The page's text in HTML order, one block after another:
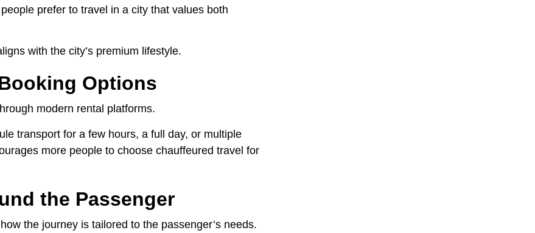
prefer to travel in a city that values both
with the city’s premium lifestyle.
Options
modern rental platforms.
transport for a few hours, a full day, or multiple
more people to choose chauffeured travel for
the Passenger
the journey is tailored to the passenger’s needs.